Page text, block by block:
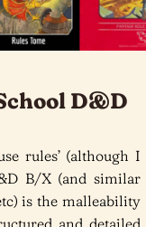
D&D
rules’ (although I
B/X (and similar
is the malleability
and detailed